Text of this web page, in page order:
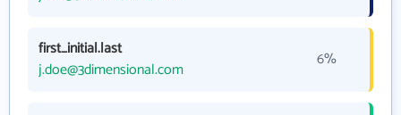
first_initial.last
j.doe@3dimensional.com
6%